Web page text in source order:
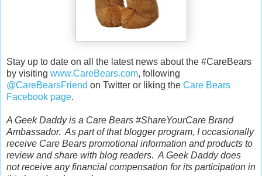
Stay up to date on all the latest news about the #CareBears
by visiting www.CareBears.com, following
@CareBearsFriend on Twitter or liking the Care Bears
Facebook page.
A Geek Daddy is a Care Bears #ShareYourCare Brand
Ambassador. As part of that blogger program, I occasionally
receive Care Bears promotional information and products to
review and share with blog readers. A Geek Daddy does
not receive any financial compensation for its participation in